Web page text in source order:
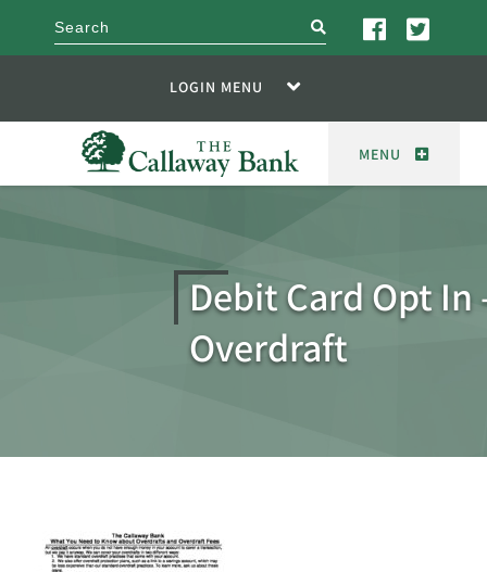
search
LOGIN MENU
MENU
Debit Card Opt In
Overdraft